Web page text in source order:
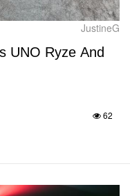
JustineG
UNO Ryze And
62